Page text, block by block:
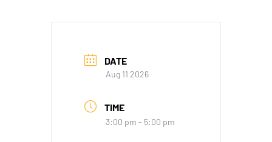
DATE
Aug 11 2026
TIME
3:00 pm - 5:00 pm